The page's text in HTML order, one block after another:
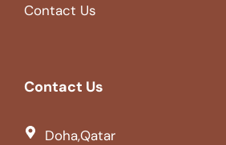
Contact Us
Contact Us
Doha,Qatar